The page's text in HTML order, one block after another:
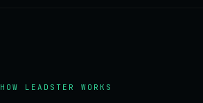
HOW LEADSTER WORKS